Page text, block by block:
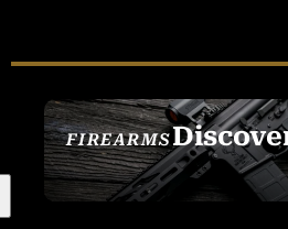
FIREARMS
SEE ALL